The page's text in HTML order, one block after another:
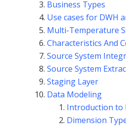
Business Types
Use cases for DWH
Multi-Temperature
Characteristics And
Source System
Source System
Staging Layer
Data Modeling
Introduction to
Dimension